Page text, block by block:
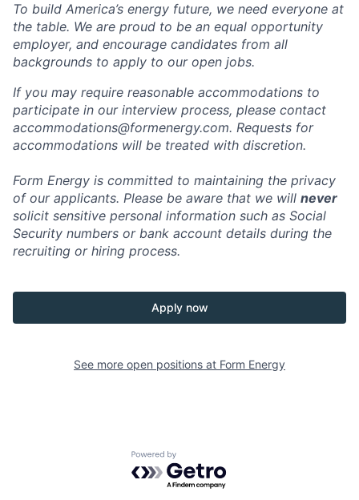
To build America’s energy future, we need everyone at
the table. We are proud to be an equal opportunity
employer, and encourage candidates from all
backgrounds to apply to our open jobs.
If you may require reasonable accommodations to
participate in our interview process, please contact
accommodations@formenergy.com. Requests for
accommodations will be treated with discretion.
Form Energy is committed to maintaining the privacy
of our applicants. Please be aware that we will never
solicit sensitive personal information such as Social
Security numbers or bank account details during the
recruiting or hiring process.
Apply now
See more open positions at Form Energy
Powered by Getro.com